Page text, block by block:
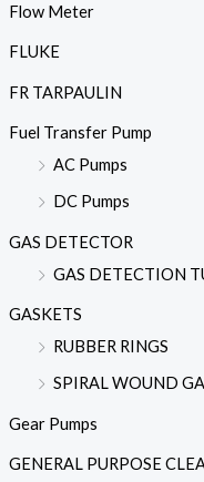
Flow Meter
FLUKE
FR TARPAULIN
Fuel Transfer Pump
AC Pumps
DC Pumps
GAS DETECTOR
GAS DETECTION
GASKETS
RUBBER RINGS
SPIRAL WOUND
Gear Pumps
GENERAL PURPOSE